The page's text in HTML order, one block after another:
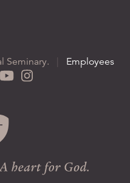
Seminary.
Employees